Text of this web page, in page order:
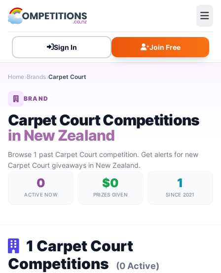
Sign In Join Free
Home Brands Carpet Court
BRAND
Carpet Court Competitions
in New Zealand
Browse 1 past Carpet Court competition. Get alerts for new
Carpet Court giveaways in New Zealand.
0
ACTIVE NOW
$0
PRIZES GIVEN
1
SINCE 2021
1 Carpet Court
Competitions
(0 Active)